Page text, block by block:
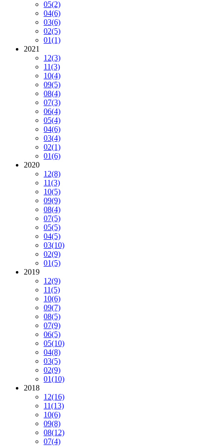
05(2)
04(6)
03(6)
02(5)
01(1)
2021
12(3)
11(3)
10(4)
09(5)
08(4)
07(3)
06(4)
05(4)
04(6)
03(4)
02(1)
01(6)
2020
12(8)
11(3)
10(5)
09(9)
08(4)
07(5)
05(5)
04(5)
03(10)
02(9)
01(5)
2019
12(9)
11(5)
10(6)
09(7)
08(5)
07(9)
06(5)
05(10)
04(8)
03(5)
02(9)
01(10)
2018
12(16)
11(13)
10(6)
09(8)
08(12)
07(4)